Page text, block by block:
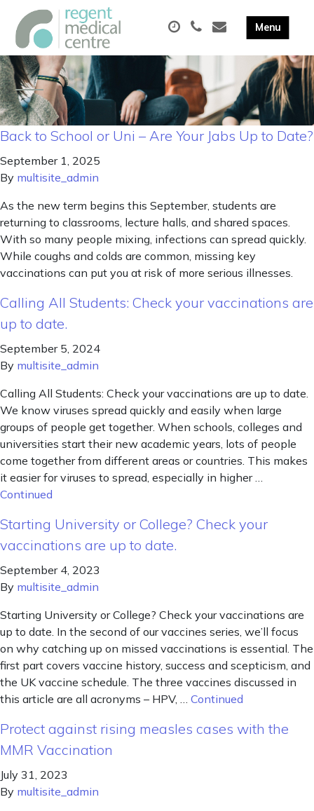
Back to School or Uni – Are Your Jabs Up to Date?
September 1, 2025
By multisite_admin
As the new term begins this September, students are
returning to classrooms, lecture halls, and shared spaces.
With so many people mixing, infections can spread quickly.
While coughs and colds are common, missing key
vaccinations can put you at risk of more serious illnesses.
Calling All Students: Check your vaccinations are
up to date.
September 5, 2024
By multisite_admin
Calling All Students: Check your vaccinations are up to date.
We know viruses spread quickly and easily when large
groups of people get together. When schools, colleges and
universities start their new academic years, lots of people
come together from different areas or countries. This makes
it easier for viruses to spread, especially in higher …
Continued
Starting University or College? Check your
vaccinations are up to date.
September 4, 2023
By multisite_admin
Starting University or College? Check your vaccinations are
up to date. In the second of our vaccines series, we’ll focus
on why catching up on missed vaccinations is essential. The
first part covers vaccine history, success and scepticism, and
the UK vaccine schedule. The three vaccines discussed in
this article are all acronyms – HPV, … Continued
Protect against rising measles cases with the
MMR Vaccination
July 31, 2023
By multisite_admin